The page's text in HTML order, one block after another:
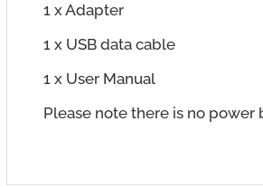
1 x Adapter
1 x USB data cable
1 x User Manual
Please note there is no